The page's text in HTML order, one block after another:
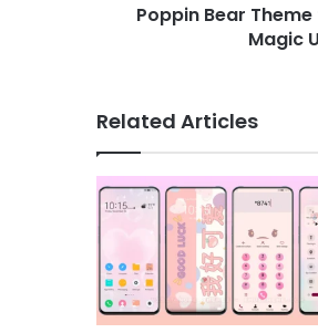
Poppin Bear Theme
Magic
Related Articles